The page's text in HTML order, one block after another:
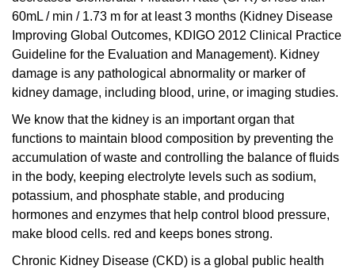
60mL / min / 1.73 m for at least 3 months (Kidney Disease
Improving Global Outcomes, KDIGO 2012 Clinical Practice
Guideline for the Evaluation and Management). Kidney
damage is any pathological abnormality or marker of
kidney damage, including blood, urine, or imaging studies.
We know that the kidney is an important organ that
functions to maintain blood composition by preventing the
accumulation of waste and controlling the balance of fluids
in the body, keeping electrolyte levels such as sodium,
potassium, and phosphate stable, and producing
hormones and enzymes that help control blood pressure,
make blood cells. red and keeps bones strong.
Chronic Kidney Disease (CKD) is a global public health